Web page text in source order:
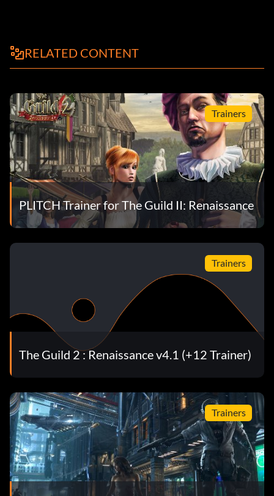
RELATED CONTENT
Trainers
PLITCH Trainer for The Guild II: Renaissance
Trainers
The Guild 2 : Renaissance v4.1 (+12 Trainer)
Trainers